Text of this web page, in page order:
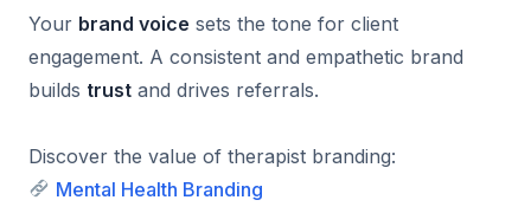
Your brand voice sets the tone for client
engagement. A consistent and empathetic brand
builds trust and drives referrals.
Discover the value of therapist branding:
Mental Health Branding